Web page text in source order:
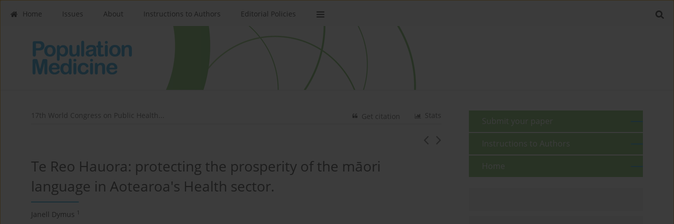
Home Issues About Instructions to Authors Editorial Policies
17th World Congress on Public Health... Stats
Get citation
Te Reo Hauora: protecting the prosperity of the māori
language in Aotearoa's Health sector.
Janell Dymus 1
Submit your paper
Instructions to Authors
Home